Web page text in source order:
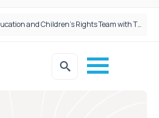
Simpson Millar Grows Education and Children’s Rights Team with Three New Appointments
expansion with two more partner hires